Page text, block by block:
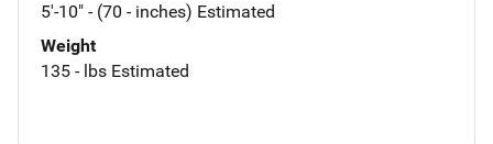
5'-10" - (70 - inches) Estimated
Weight
135 - lbs Estimated